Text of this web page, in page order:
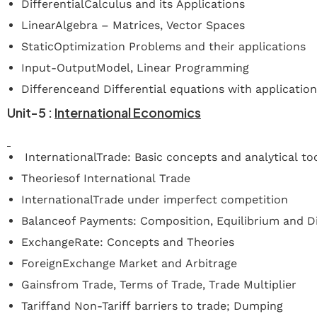
DifferentialCalculus and its Applications
LinearAlgebra – Matrices, Vector Spaces
StaticOptimization Problems and their applications
Input-OutputModel, Linear Programming
Differenceand Differential equations with
Unit-5 : International Economics
InternationalTrade: Basic concepts and analytical
Theoriesof International Trade
InternationalTrade under imperfect competition
Balanceof Payments: Composition, Equilibrium and
ExchangeRate: Concepts and Theories
ForeignExchange Market and Arbitrage
Gainsfrom Trade, Terms of Trade, Trade Multiplier
Tariffand Non-Tariff barriers to trade; Dumping